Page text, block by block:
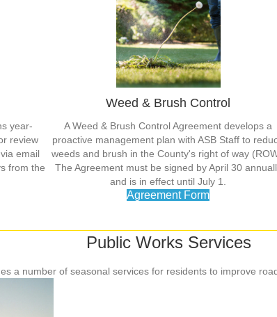
year-
review
email
from the
Weed & Brush Control
A Weed & Brush Control Agreement develops a
proactive management plan with ASB Staff to
weeds and brush in the County's right of way
The Agreement must be signed by April 30
and is in effect until July 1.
Agreement Form
Public Works Services
a number of seasonal services for residents to improve